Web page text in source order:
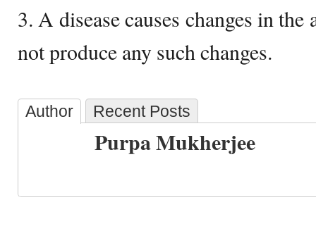
3. A disease causes changes in
not produce any such changes.
Author Recent Posts
Purpa Mukherjee